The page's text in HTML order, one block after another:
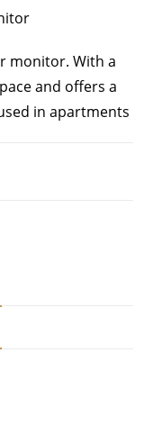
monitor. With a
and offers a
in apartments